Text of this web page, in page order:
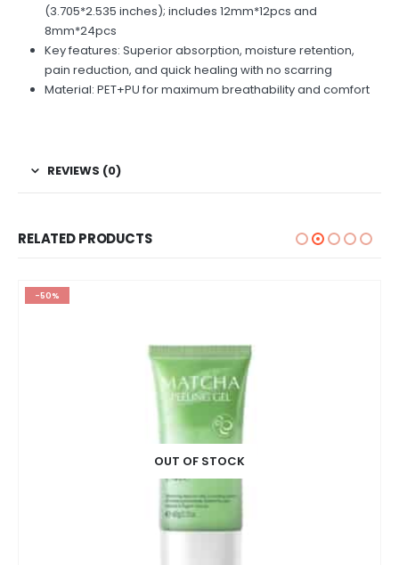
(3.705*2.535 inches); includes 12mm*12pcs and
8mm*24pcs
Key features: Superior absorption, moisture retention,
pain reduction, and quick healing with no scarring
Material: PET+PU for maximum breathability and comfort
REVIEWS (0)
RELATED PRODUCTS
-50%
OUT OF STOCK